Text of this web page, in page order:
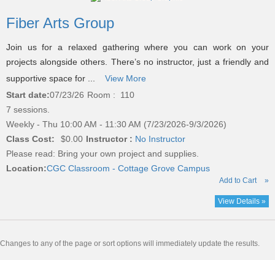
results
Fiber Arts Group
Join us for a relaxed gathering where you can work on your
projects alongside others. There’s no instructor, just a friendly and
supportive space for ...
View More
Start date:07/23/26 Room : 110
7 sessions.
Weekly - Thu 10:00 AM - 11:30 AM (7/23/2026-9/3/2026)
Class Cost:
$0.00 Instructor : No Instructor
Please read: Bring your own project and supplies.
Location:CGC Classroom - Cottage Grove Campus
Add to Cart »
View Details »
Changes to any of the page or sort options will immediately update the results.